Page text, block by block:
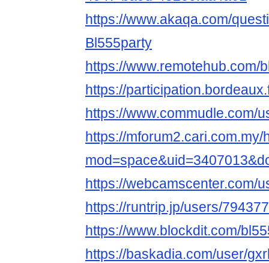
https://www.akaqa.com/
Bl555party
https://www.remotehub.com/
https://
https://www.commudle.com/
https://mforum2.cari.com.my/
https://webcamscenter.com/
https://runtrip.jp/users/794377
https://www.blockdit.com/
https://baskadia.com/user/